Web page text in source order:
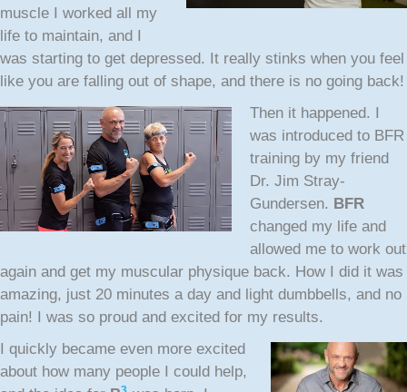
muscle I worked all my
life to maintain, and I
was starting to get depressed. It really stinks when you feel
like you are falling out of shape, and there is no going back!
Then it happened. I
was introduced to BFR
training by my friend
Dr. Jim Stray-
Gundersen. BFR
changed my life and
allowed me to work out
again and get my muscular physique back. How I did it was
amazing, just 20 minutes a day and light dumbbells, and no
pain! I was so proud and excited for my results.
I quickly became even more excited
about how many people I could help,